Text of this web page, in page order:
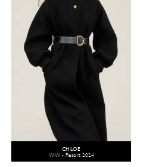
CHLOÉ
WW - Resort 2024